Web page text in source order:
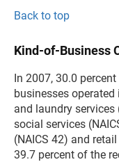
Back to top
Kind-of-Business
In 2007, 30.0
businesses operated
and laundry services
social services
(NAICS 42) and
39.7 percent of the